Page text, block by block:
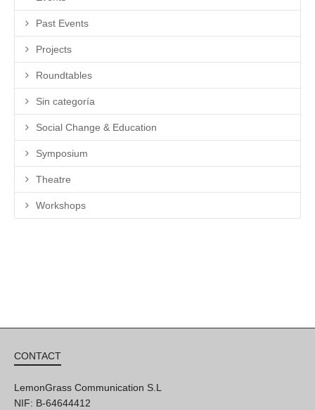
Past Events
Projects
Roundtables
Sin categoría
Social Change & Education
Symposium
Theatre
Workshops
CONTACT
LemonGrass Communication S.L
NIF: B-64644412